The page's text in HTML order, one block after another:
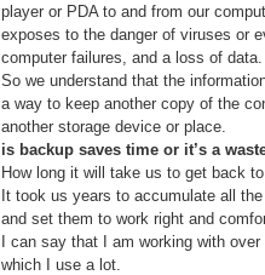
player or PDA to and from our
exposes to the danger of viruses or
computer failures, and a loss of data.
So we understand that the
a way to keep another copy of the
another storage device or place.
is backup saves time or it’s a
How long it will take us to get back
It took us years to accumulate all
and set them to work right and
I can say that I am working with
which I use a lot.